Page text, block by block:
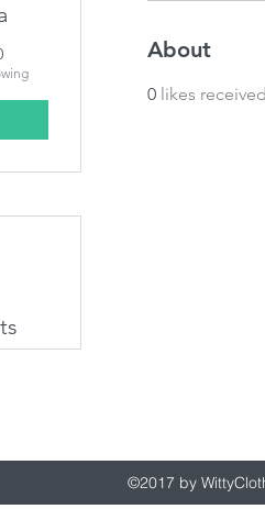
About
0 likes received
©2017 by